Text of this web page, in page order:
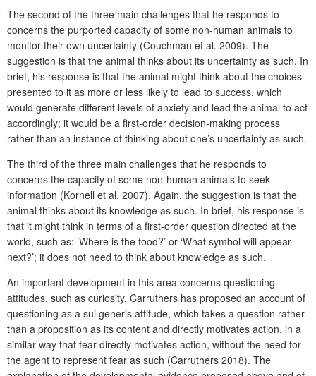
The second of the three main challenges that he responds to
concerns the purported capacity of some non-human animals to
monitor their own uncertainty (Couchman et al. 2009). The
suggestion is that the animal thinks about its uncertainty as such. In
brief, his response is that the animal might think about the choices
presented to it as more or less likely to lead to success, which
would generate different levels of anxiety and lead the animal to act
accordingly; it would be a first-order decision-making process
rather than an instance of thinking about one’s uncertainty as such.
The third of the three main challenges that he responds to
concerns the capacity of some non-human animals to seek
information (Kornell et al. 2007). Again, the suggestion is that the
animal thinks about its knowledge as such. In brief, his response is
that it might think in terms of a first-order question directed at the
world, such as: ’Where is the food?’ or ‘What symbol will appear
next?’; it does not need to think about knowledge as such.
An important development in this area concerns questioning
attitudes, such as curiosity. Carruthers has proposed an account of
questioning as a sui generis attitude, which takes a question rather
than a proposition as its content and directly motivates action, in a
similar way that fear directly motivates action, without the need for
the agent to represent fear as such (Carruthers 2018). The